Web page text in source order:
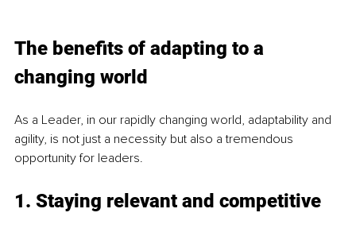
The benefits of adapting to a
changing world
As a Leader, in our rapidly changing world, adaptability and
agility, is not just a necessity but also a tremendous
opportunity for leaders.
1. Staying relevant and competitive